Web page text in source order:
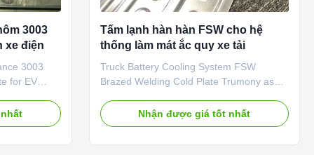
3003
xe điện
3003
for EV
designed
Tấm lạnh hàn hàn FSW cho hệ
thống làm mát ắc quy xe tải
Truck Battery Cooling System FSW
Brazed Welding Cold Plate Trumony as
manufacturing vendor in China, we have
export and provide battery liquid cooling
Nhận được giá tốt nhất